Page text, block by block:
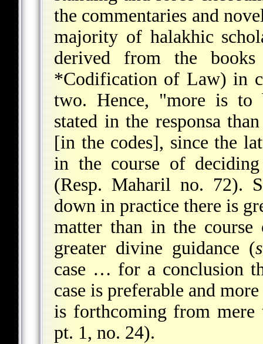
the commentaries and
majority of halakhic
derived from the
*Codification of Law) in
two. Hence, "more is to
stated in the responsa
[in the codes], since the
in the course of
(Resp. Maharil no. 72).
down in practice there is
matter than in the
greater divine guidance (
case … for a conclusion
case is preferable and
is forthcoming from mere
pt. 1, no. 24).